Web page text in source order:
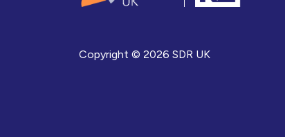
Copyright © 2026 SDR UK